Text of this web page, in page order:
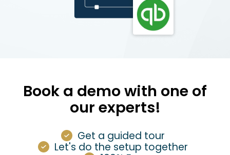
Book a demo with one of
our experts!
Get a guided tour
Let's do the setup together